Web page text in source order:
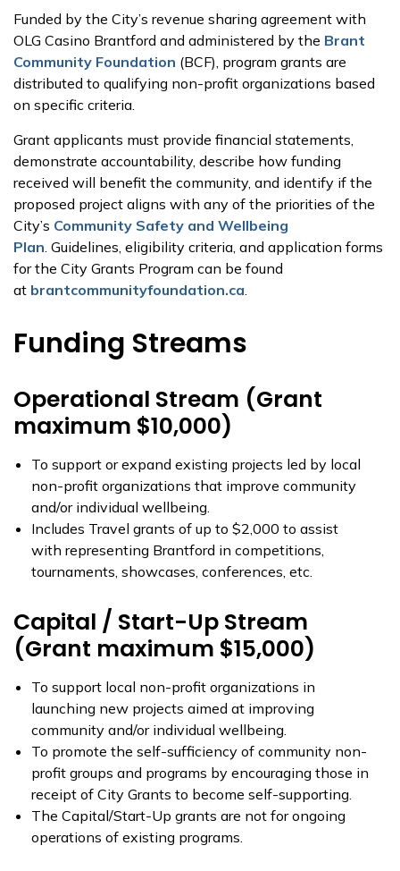
Funded by the City’s revenue sharing agreement with
OLG Casino Brantford and administered by the Brant
Community Foundation (BCF), program grants are
distributed to qualifying non-profit organizations based
on specific criteria.
Grant applicants must provide financial statements,
demonstrate accountability, describe how funding
received will benefit the community, and identify if the
proposed project aligns with any of the priorities of the
City’s Community Safety and Wellbeing
Plan. Guidelines, eligibility criteria, and application forms
for the City Grants Program can be found
at brantcommunityfoundation.ca.
Funding Streams
Operational Stream (Grant
maximum $10,000)
To support or expand existing projects led by local
non-profit organizations that improve community
and/or individual wellbeing.
Includes Travel grants of up to $2,000 to assist
with representing Brantford in competitions,
tournaments, showcases, conferences, etc.
Capital / Start-Up Stream
(Grant maximum $15,000)
To support local non-profit organizations in
launching new projects aimed at improving
community and/or individual wellbeing.
To promote the self-sufficiency of community non-
profit groups and programs by encouraging those in
receipt of City Grants to become self-supporting.
The Capital/Start-Up grants are not for ongoing
operations of existing programs.